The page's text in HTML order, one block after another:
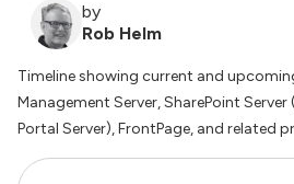
by
Rob Helm
Timeline showing current and
Management Server, SharePoint
Portal Server), FrontPage, and related